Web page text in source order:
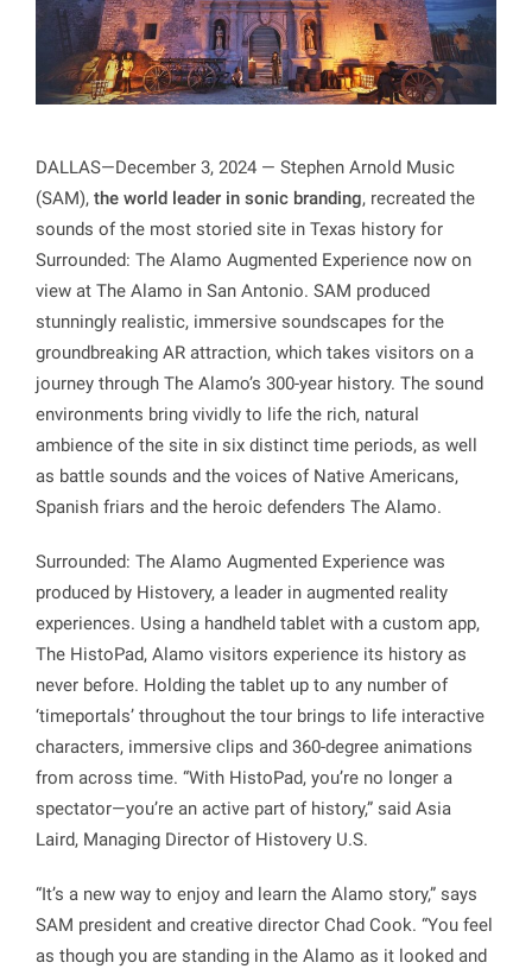
DALLAS—December 3, 2024 — Stephen Arnold Music
(SAM),the world leader in sonic branding, recreated the
sounds of the most storied site in Texas history for
Surrounded: The Alamo Augmented Experience now on
view at The Alamo in San Antonio.SAM produced
stunningly realistic, immersive soundscapes for the
groundbreaking AR attraction, which takes visitors on a
journey through The Alamo’s 300-year history. The sound
environments bring vividly to life the rich, natural
ambience of the site in six distinct time periods, as well
as battle sounds and the voices of Native Americans,
Spanish friars and the heroic defenders The Alamo.
Surrounded: The Alamo Augmented Experience was
produced by Histovery, a leader in augmented reality
experiences. Using a handheld tablet with a custom app,
The HistoPad, Alamo visitors experience its history as
never before. Holding the tablet up to any number of
‘timeportals’ throughout the tour brings to life interactive
characters, immersive clips and 360-degree animations
from across time. “With HistoPad, you’re no longer a
spectator—you’re an active part of history,” said Asia
Laird, Managing Director of Histovery U.S.
“It’s a new way to enjoy and learn the Alamo story,” says
SAM president and creative director Chad Cook. “You feel
as though you are standing in the Alamo as it looked and